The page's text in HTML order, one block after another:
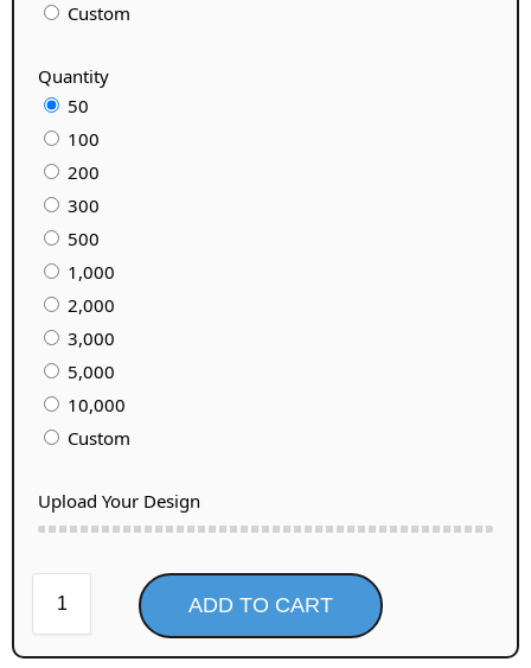
Custom
Quantity
50
100
200
300
500
1,000
2,000
3,000
5,000
10,000
Custom
Upload Your Design
ADD TO CART